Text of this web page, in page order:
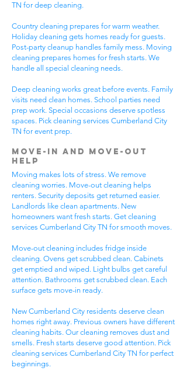
TN for deep cleaning.
Country cleaning prepares for warm weather.
Holiday cleaning gets homes ready for guests.
Post-party cleanup handles family mess. Moving
cleaning prepares homes for fresh starts. We
handle all special cleaning needs.
Deep cleaning works great before events. Family
visits need clean homes. School parties need
prep work. Special occasions deserve spotless
spaces. Pick cleaning services Cumberland City
TN for event prep.
Move-In and Move-Out
Help
Moving makes lots of stress. We remove
cleaning worries. Move-out cleaning helps
renters. Security deposits get returned easier.
Landlords like clean apartments. New
homeowners want fresh starts. Get cleaning
services Cumberland City TN for smooth moves.
Move-out cleaning includes fridge inside
cleaning. Ovens get scrubbed clean. Cabinets
get emptied and wiped. Light bulbs get careful
attention. Bathrooms get scrubbed clean. Each
surface gets move-in ready.
New Cumberland City residents deserve clean
homes right away. Previous owners have different
cleaning habits. Our cleaning removes dust and
smells. Fresh starts deserve good attention. Pick
cleaning services Cumberland City TN for perfect
beginnings.